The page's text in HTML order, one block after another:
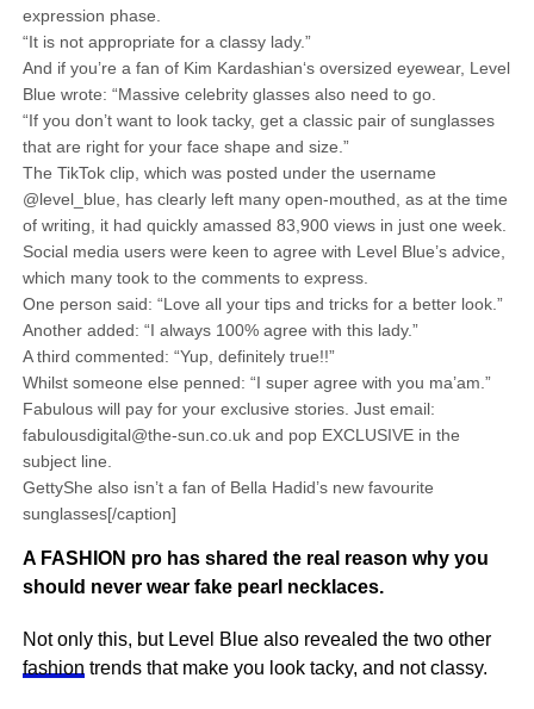
expression phase.
“It is not appropriate for a classy lady.”
And if you’re a fan of Kim Kardashian‘s oversized eyewear, Level
Blue wrote: “Massive celebrity glasses also need to go.
“If you don’t want to look tacky, get a classic pair of sunglasses
that are right for your face shape and size.”
The TikTok clip, which was posted under the username
@level_blue, has clearly left many open-mouthed, as at the time
of writing, it had quickly amassed 83,900 views in just one week.
Social media users were keen to agree with Level Blue’s advice,
which many took to the comments to express.
One person said: “Love all your tips and tricks for a better look.”
Another added: “I always 100% agree with this lady.”
A third commented: “Yup, definitely true!!”
Whilst someone else penned: “I super agree with you ma’am.”
Fabulous will pay for your exclusive stories. Just email:
fabulousdigital@the-sun.co.uk and pop EXCLUSIVE in the
subject line.
GettyShe also isn’t a fan of Bella Hadid’s new favourite
sunglasses[/caption]
A FASHION pro has shared the real reason why you
should never wear fake pearl necklaces.
Not only this, but Level Blue also revealed the two other
fashion trends that make you look tacky, and not classy.